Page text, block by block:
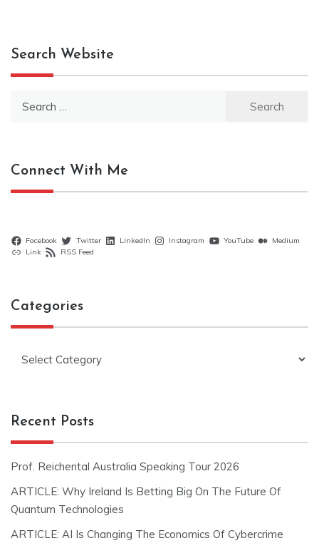
Search Website
Connect With Me
Facebook Twitter LinkedIn Instagram YouTube
Medium
Link
RSS Feed
Categories
Recent Posts
Prof. Reichental Australia Speaking Tour 2026
ARTICLE: Why Ireland Is Betting Big On The Future Of
Quantum Technologies
ARTICLE: AI Is Changing The Economics Of Cybercrime